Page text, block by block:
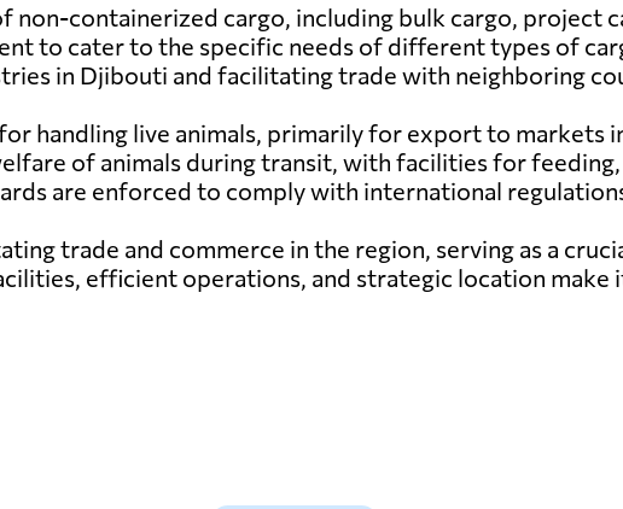
non-containerized cargo, including bulk cargo, project
to cater to the specific needs of different types of
in Djibouti and facilitating trade with neighboring
handling live animals, primarily for export to markets
of animals during transit, with facilities for
are enforced to comply with international
trade and commerce in the region, serving as a
efficient operations, and strategic location make